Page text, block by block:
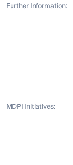
Further Information:
MDPI Initiatives: